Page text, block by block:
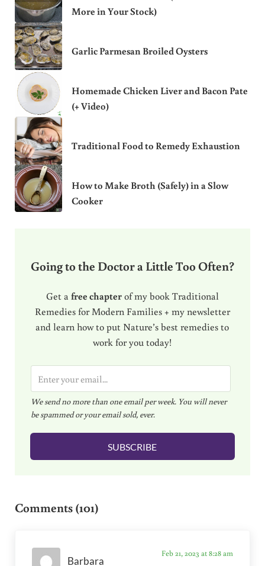
More in Your Stock)
Garlic Parmesan Broiled Oysters
Homemade Chicken Liver and Bacon Pate
(+ Video)
Traditional Food to Remedy Exhaustion
How to Make Broth (Safely) in a Slow
Cooker
Going to the Doctor a Little Too Often?
Get a free chapterof my book Traditional
Remedies for Modern Families + my newsletter
and learn how to put Nature’s best remedies to
work for you today!
m
a
i
l
We send no more than one email per week. You will never
be spammed or your email sold, ever.
SUBSCRIBE
Comments (101)
Barbara
Feb 21, 2023 at 8:28 am